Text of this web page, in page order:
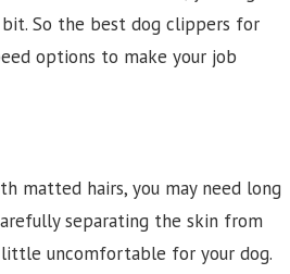
So the best dog clippers for
options to make your job
matted hairs, you may need long
separating the skin from
uncomfortable for your dog.